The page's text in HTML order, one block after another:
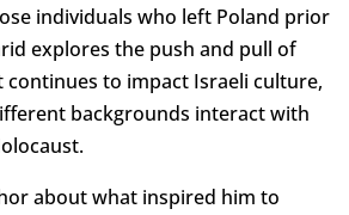
individuals who left Poland prior
explores the push and pull of
continues to impact Israeli culture,
backgrounds interact with
about what inspired him to